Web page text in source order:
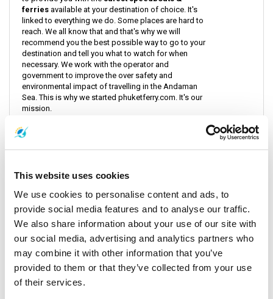
This website uses cookies
We use cookies to personalise content and ads, to
provide social media features and to analyse our traffic.
We also share information about your use of our site with
our social media, advertising and analytics partners who
may combine it with other information that you’ve
provided to them or that they’ve collected from your use
of their services.
ferries available at your destination of choice. It's
linked to everything we do. Some places are hard to
reach. We all know that and that's why we will
recommend you the best possible way to go to your
destination and tell you what to watch for when
necessary. We work with the operator and
government to improve the over safety and
environmental impact of travelling in the Andaman
Sea. This is why we started phuketferry.com. It's our
mission.
Read more
Popular articles by category
Coming Events View all